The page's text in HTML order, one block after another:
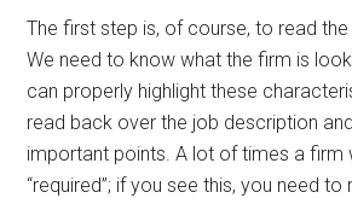
The first step is, of course, to read
We need to know what the firm is
can properly highlight these
read back over the job description
important points. A lot of times a firm
“required”; if you see this, you need